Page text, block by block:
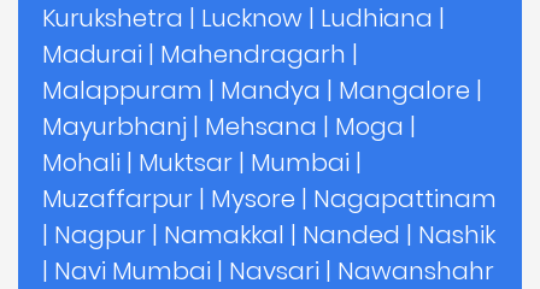
Kurukshetra | Lucknow | Ludhiana |
Madurai | Mahendragarh |
Malappuram | Mandya | Mangalore |
Mayurbhanj | Mehsana | Moga |
Mohali | Muktsar | Mumbai |
Muzaffarpur | Mysore | Nagapattinam
| Nagpur | Namakkal | Nanded | Nashik
| Navi Mumbai | Navsari | Nawanshahr